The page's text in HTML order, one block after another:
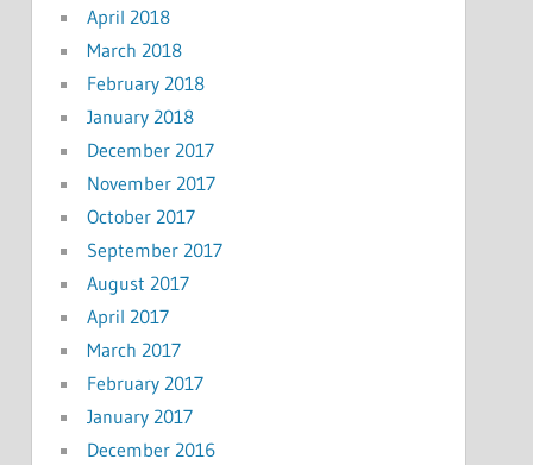
April 2018
March 2018
February 2018
January 2018
December 2017
November 2017
October 2017
September 2017
August 2017
April 2017
March 2017
February 2017
January 2017
December 2016